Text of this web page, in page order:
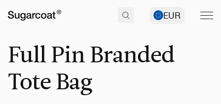
EUR
Full Pin Branded
Tote Bag